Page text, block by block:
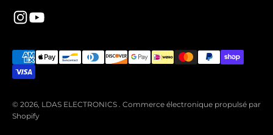
© 2026, LDAS ELECTRONICS . Commerce électronique propulsé par
Shopify